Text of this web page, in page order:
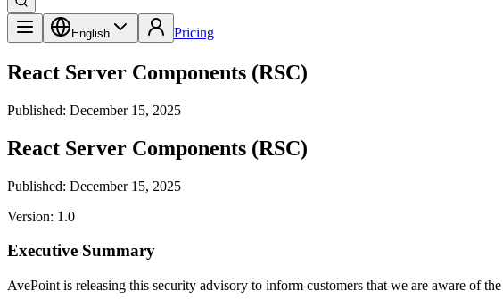
English Pricing
React Server Components (RSC)
Published: December 15, 2025
React Server Components (RSC)
Published: December 15, 2025
Version: 1.0
Executive Summary
AvePoint is releasing this security advisory to inform customers that we are aware of